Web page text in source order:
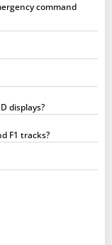
command
displays?
F1 tracks?